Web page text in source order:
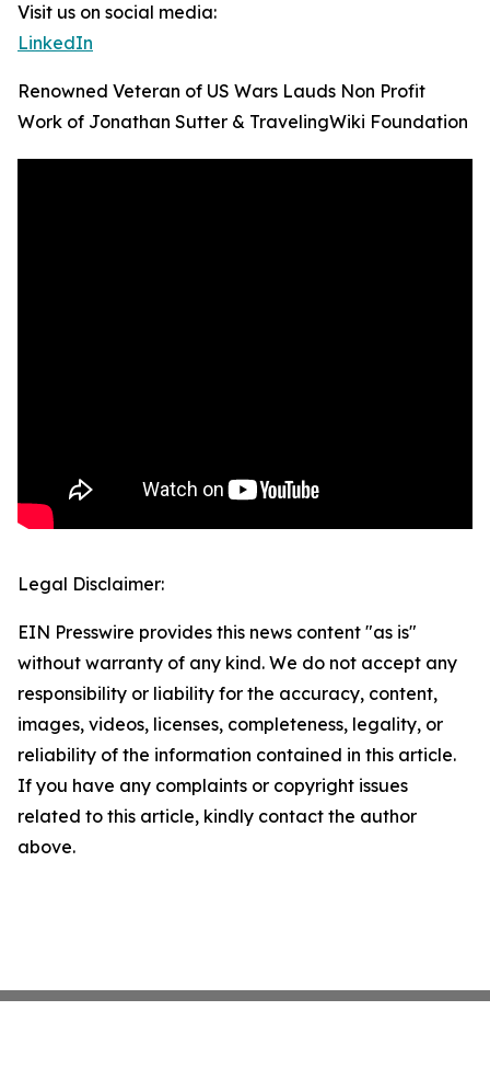
Visit us on social media:
LinkedIn
Renowned Veteran of US Wars Lauds Non Profit
Work of Jonathan Sutter & TravelingWiki Foundation
Legal Disclaimer:
EIN Presswire provides this news content "as is"
without warranty of any kind. We do not accept any
responsibility or liability for the accuracy, content,
images, videos, licenses, completeness, legality, or
reliability of the information contained in this article.
If you have any complaints or copyright issues
related to this article, kindly contact the author
above.